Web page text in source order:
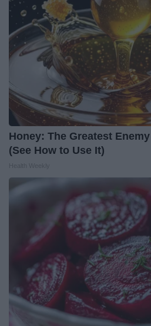
Honey: The Greatest
(See How to Use It)